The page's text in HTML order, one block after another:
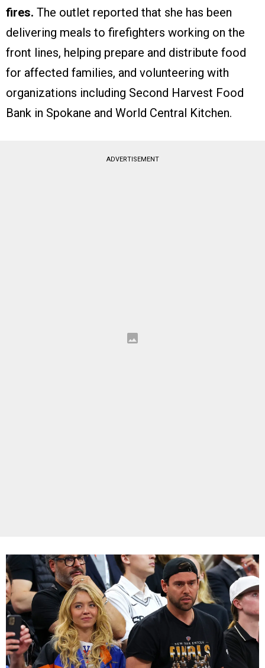
fires. The outlet reported that she has been
delivering meals to firefighters working on the
front lines, helping prepare and distribute food
for affected families, and volunteering with
organizations including Second Harvest Food
Bank in Spokane and World Central Kitchen.
ADVERTISEMENT